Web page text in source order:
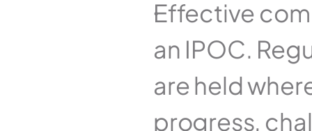
Effective
an IPOC.
are held
progress,